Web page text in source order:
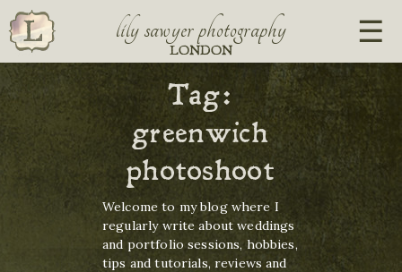
lily sawyer photography
LONDON
Tag:
greenwich
photoshoot
Welcome to my blog where I
regularly write about weddings
and portfolio sessions, hobbies,
tips and tutorials, reviews and